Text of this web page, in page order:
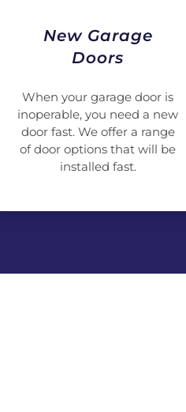
New Garage
Doors
When your garage door is
inoperable, you need a new
door fast. We offer a range
of door options that will be
installed fast.